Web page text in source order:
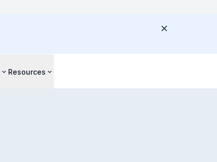
Resources